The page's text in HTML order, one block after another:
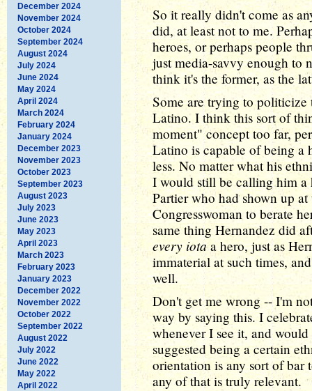
December 2024
November 2024
October 2024
September 2024
August 2024
July 2024
June 2024
May 2024
April 2024
March 2024
February 2024
January 2024
December 2023
November 2023
October 2023
September 2023
August 2023
July 2023
June 2023
May 2023
April 2023
March 2023
February 2023
January 2023
December 2022
November 2022
October 2022
September 2022
August 2022
July 2022
June 2022
May 2022
April 2022
So it really didn't come as
did, at least not to me.
heroes, or perhaps people
just media-savvy enough to
think it's the former, as the
Some are trying to politicize
Latino. I think this sort of
moment" concept too far,
Latino is capable of being a
less. No matter what his
I would still be calling him a
Partier who had shown up
Congresswoman to berate
same thing Hernandez did
every iotaa hero, just as
immaterial at such times,
well.
Don't get me wrong -- I'm
way by saying this. I
whenever I see it, and
suggested being a certain
orientation is any sort of bar
any of that is truly relevant.